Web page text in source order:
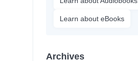
Learn about eBooks
Archives